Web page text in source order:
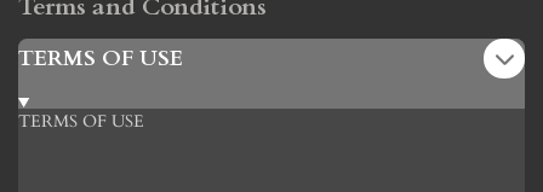
TERMS OF USE
TERMS OF USE